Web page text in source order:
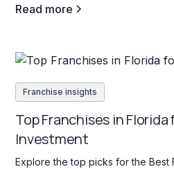
Read more
Franchise insights
Top Franchises in Florida
Investment
Explore the top picks for the Best